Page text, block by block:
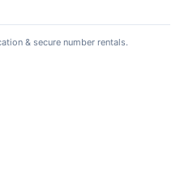
& secure number rentals.